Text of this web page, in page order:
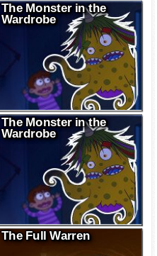
The Monster in the
Wardrobe
The Monster in the
Wardrobe
The Full Warren